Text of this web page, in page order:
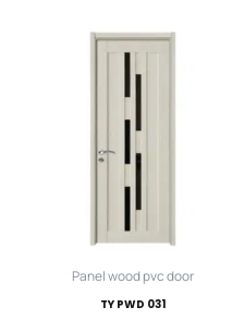
Panel wood pvc door
TY PWD 031